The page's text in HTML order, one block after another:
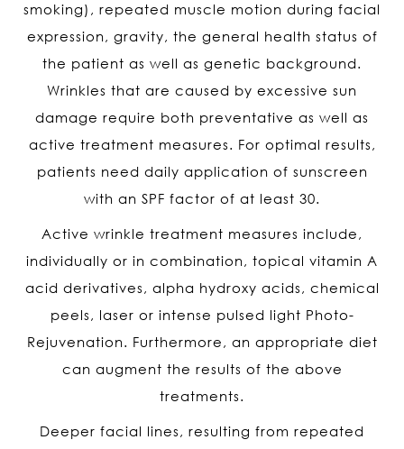
smoking), repeated muscle motion during facial
expression, gravity, the general health status of
the patient as well as genetic background.
Wrinkles that are caused by excessive sun
damage require both preventative as well as
active treatment measures. For optimal results,
patients need daily application of sunscreen
with an SPF factor of at least 30.
Active wrinkle treatment measures include,
individually or in combination, topical vitamin A
acid derivatives, alpha hydroxy acids, chemical
peels, laser or intense pulsed light Photo-
Rejuvenation. Furthermore, an appropriate diet
can augment the results of the above
treatments.
Deeper facial lines, resulting from repeated